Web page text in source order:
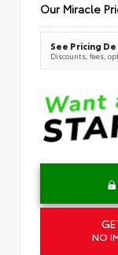
Our Miracle
See Pricing
Discounts, fees,
NO